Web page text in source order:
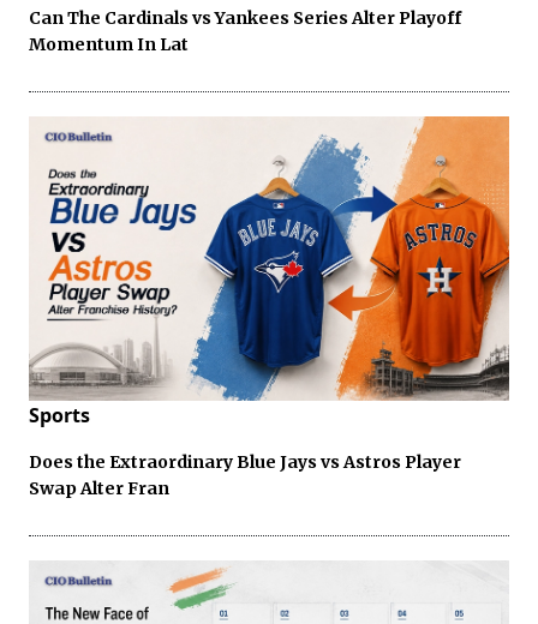
Can The Cardinals vs Yankees Series Alter Playoff
Momentum In Lat
Sports
Does the Extraordinary Blue Jays vs Astros Player
Swap Alter Fran